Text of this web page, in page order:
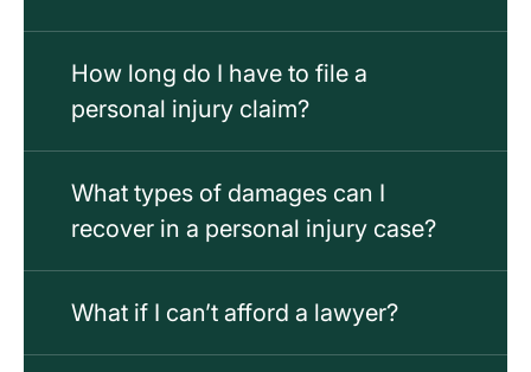
How long do I have to file a
personal injury claim?
What types of damages can I
recover in a personal injury case?
What if I can’t afford a lawyer?